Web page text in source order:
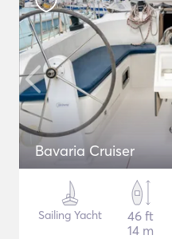
Bavaria Cruiser
Sailing Yacht
46 ft
14 m